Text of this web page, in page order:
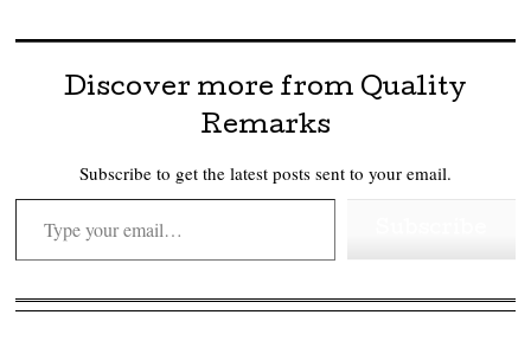
Discover more from Quality
Remarks
Subscribe to get the latest posts sent to your email.
Type your email…